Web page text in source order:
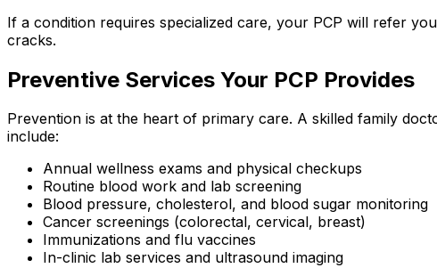
If a condition requires specialized care, your PCP will refer
cracks.
Preventive Services Your PCP Provides
Prevention is at the heart of primary care. A skilled family
include:
Annual wellness exams and physical checkups
Routine blood work and lab screening
Blood pressure, cholesterol, and blood sugar monitoring
Cancer screenings (colorectal, cervical, breast)
Immunizations and flu vaccines
In-clinic lab services and ultrasound imaging